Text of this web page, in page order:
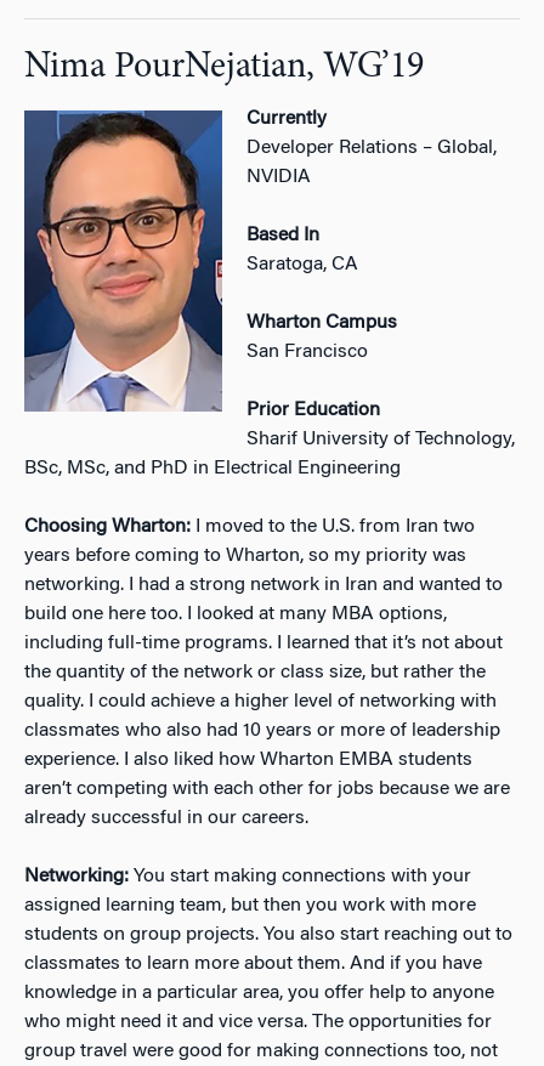
Nima PourNejatian, WG’19
Currently
Developer Relations – Global,
NVIDIA
Based In
Saratoga, CA
Wharton Campus
San Francisco
Prior Education
Sharif University of Technology,
BSc, MSc, and PhD in Electrical Engineering
Choosing Wharton: I moved to the U.S. from Iran two
years before coming to Wharton, so my priority was
networking. I had a strong network in Iran and wanted to
build one here too. I looked at many MBA options,
including full-time programs. I learned that it’s not about
the quantity of the network or class size, but rather the
quality. I could achieve a higher level of networking with
classmates who also had 10 years or more of leadership
experience. I also liked how Wharton EMBA students
aren’t competing with each other for jobs because we are
already successful in our careers.
Networking: You start making connections with your
assigned learning team, but then you work with more
students on group projects. You also start reaching out to
classmates to learn more about them. And if you have
knowledge in a particular area, you offer help to anyone
who might need it and vice versa. The opportunities for
group travel were good for making connections too, not